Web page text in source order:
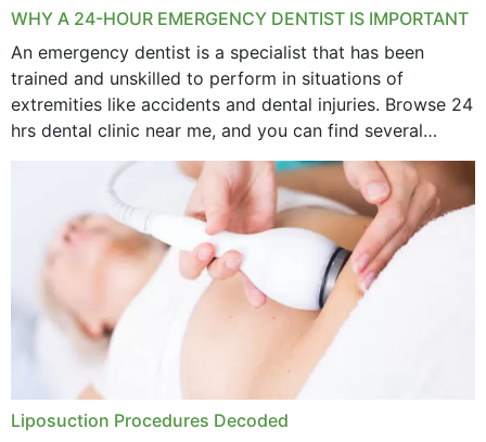
WHY A 24-HOUR EMERGENCY DENTIST IS IMPORTANT
An emergency dentist is a specialist that has been
trained and unskilled to perform in situations of
extremities like accidents and dental injuries. Browse 24
hrs dental clinic near me, and you can find several
options near your location. How...
Liposuction Procedures Decoded